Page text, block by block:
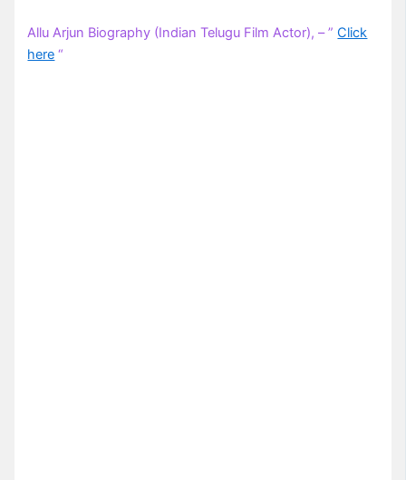
Allu Arjun Biography (Indian Telugu Film Actor), – ”Click
here “